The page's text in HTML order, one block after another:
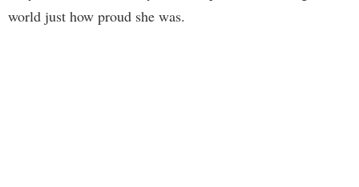
world just how proud she was.